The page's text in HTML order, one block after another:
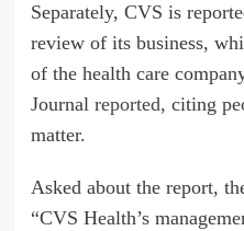
Separately, CVS is
review of its business,
of the health care
Journal reported, citing
matter.
Asked about the report,
“CVS Health’s